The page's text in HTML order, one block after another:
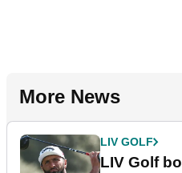
More News
LIV GOLF
LIV Golf